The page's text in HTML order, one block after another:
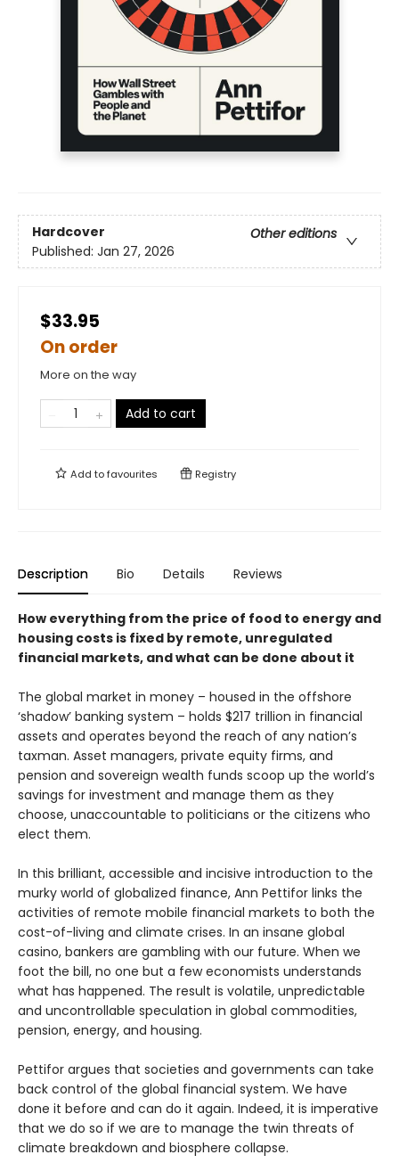
Hardcover
Other editions
Published: Jan 27, 2026
$33.95
On order
More on the way
Add to cart
Add tofavourites Registry
Description Bio Details Reviews
How everything from the price of food to energy and
housing costs is fixed by remote, unregulated
financial markets, and what can be done about it
The global market in money – housed in the offshore
‘shadow’ banking system – holds $217 trillion in financial
assets and operates beyond the reach of any nation’s
taxman. Asset managers, private equity firms, and
pension and sovereign wealth funds scoop up the world’s
savings for investment and manage them as they
choose, unaccountable to politicians or the citizens who
elect them.
In this brilliant, accessible and incisive introduction to the
murky world of glo­balized finance, Ann Pettifor links the
activities of remote mobile financial markets to both the
cost-of-living and climate crises. In an insane global
casino, bankers are gambling with our future. When we
foot the bill, no one but a few economists understands
what has happened. The result is volatile, unpre­dictable
and uncontrollable speculation in global commodities,
pension, energy, and housing.
Pettifor argues that societies and gov­ernments can take
back control of the global financial system. We have
done it before and can do it again. Indeed, it is imperative
that we do so if we are to manage the twin threats of
climate breakdown and biosphere collapse.